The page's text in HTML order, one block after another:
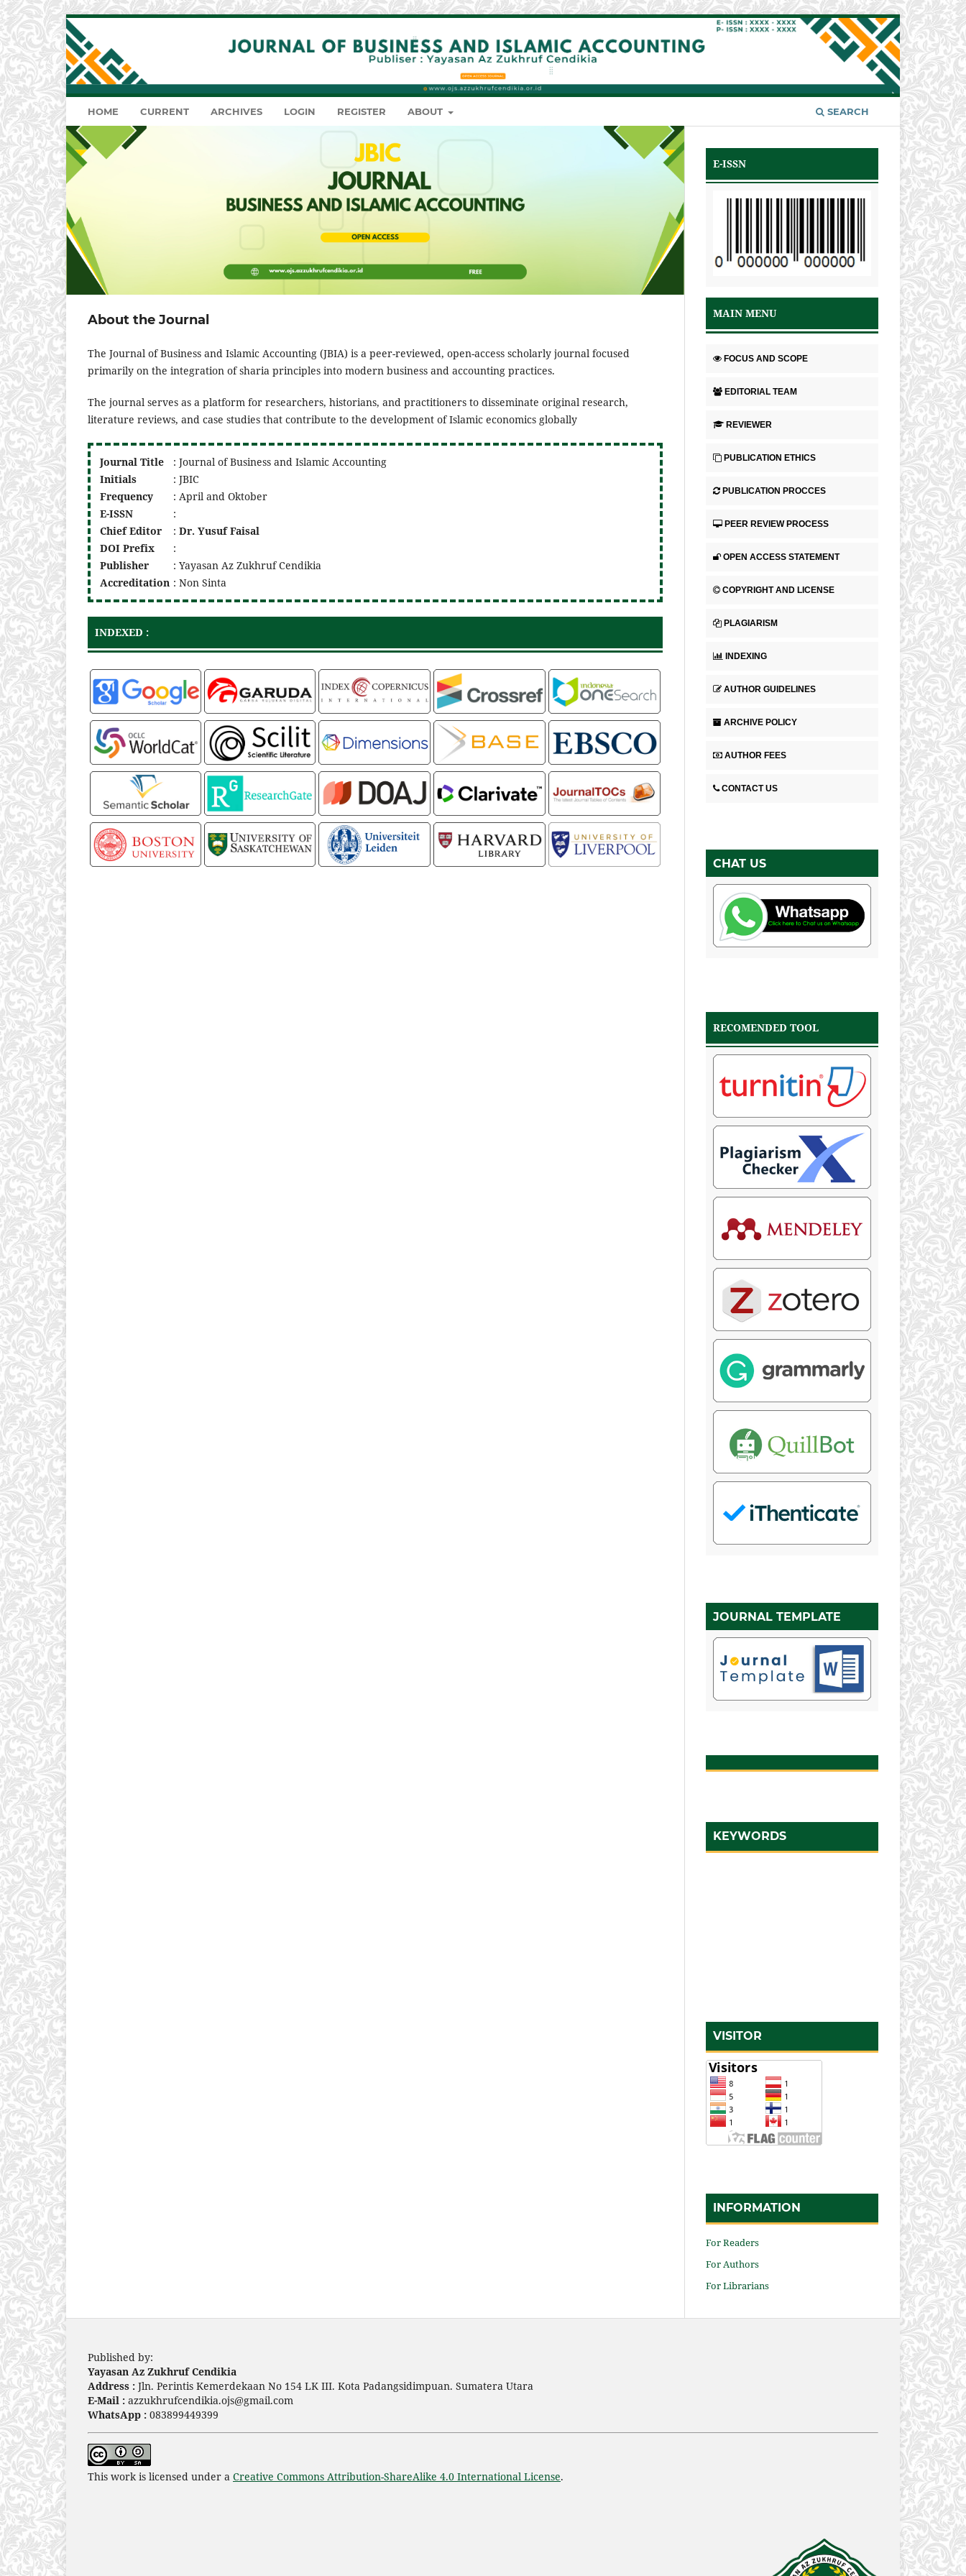
HOME CURRENT ARCHIVES LOGIN REGISTER ABOUT SEARCH
About the Journal
The Journal of Business and Islamic Accounting (JBIA) is a peer-reviewed, open-access scholarly journal focused
primarily on the integration of sharia principles into modern business and accounting practices.
The journal serves as a platform for researchers, historians, and practitioners to disseminate original research,
literature reviews, and case studies that contribute to the development of Islamic economics globally
Journal Title
: Journal of Business and Islamic Accounting
Initials
: JBIC
Frequency
: April and Oktober
E-ISSN
:
Chief Editor
: Dr. Yusuf Faisal
DOI Prefix
:
Publisher
: Yayasan Az Zukhruf Cendikia
Accreditation : Non Sinta
INDEXED :
E-ISSN
MAIN MENU
FOCUS AND SCOPE
EDITORIAL TEAM
REVIEWER
PUBLICATION ETHICS
PUBLICATION PROCCES
PEER REVIEW PROCESS
OPEN ACCESS STATEMENT
COPYRIGHT AND LICENSE
PLAGIARISM
INDEXING
AUTHOR GUIDELINES
ARCHIVE POLICY
AUTHOR FEES
CONTACT US
CHAT US
RECOMENDED TOOL
JOURNAL TEMPLATE
KEYWORDS
VISITOR
INFORMATION
For Readers
For Authors
For Librarians
Published by:
Yayasan Az Zukhruf Cendikia
Address : Jln. Perintis Kemerdekaan No 154 LK III. Kota Padangsidimpuan. Sumatera Utara
E-Mail : azzukhrufcendikia.ojs@gmail.com
WhatsApp : 083899449399
This work is licensed under a Creative Commons Attribution-ShareAlike 4.0 International License.